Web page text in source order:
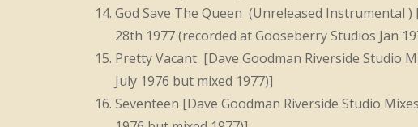
God Save The Queen (Unreleased Instrumental
28th 1977 (recorded at Gooseberry Studios Jan
Pretty Vacant [Dave Goodman Riverside Studio
July 1976 but mixed 1977)]
Seventeen [Dave Goodman Riverside Studio